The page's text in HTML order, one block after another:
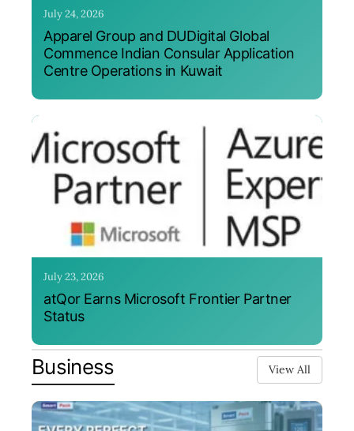
July 24, 2026
Apparel Group and DUDigital Global
Commence Indian Consular Application
Centre Operations in Kuwait
July 23, 2026
atQor Earns Microsoft Frontier Partner
Status
Business View All